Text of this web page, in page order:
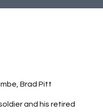
Brad Pitt
and his retired